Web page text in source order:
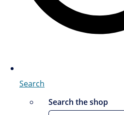
Search
Search the shop